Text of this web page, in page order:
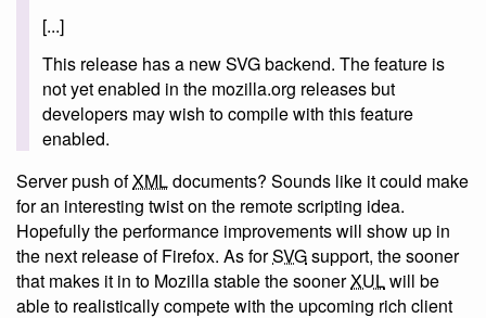
[...]
This release has a new SVG backend. The feature is
not yet enabled in the mozilla.org releases but
developers may wish to compile with this feature
enabled.
Server push ofXMLdocuments? Sounds like it could make
for an interesting twist on the remote scripting idea.
Hopefully the performance improvements will show up in
the next release of Firefox. As forSVGsupport, the sooner
that makes it in to Mozilla stable the soonerXULwill be
able to realistically compete with the upcoming rich client